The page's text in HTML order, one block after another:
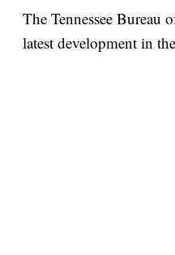
The Tennessee Bureau
latest development in